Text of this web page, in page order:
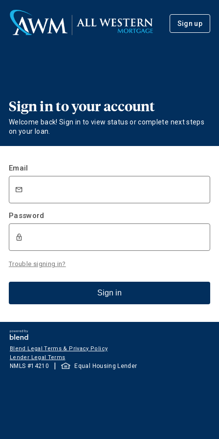
Sign up
Sign in to your account
Welcome back! Sign in to view status or complete next steps
on your loan.
Email
Password
Trouble signing in?
Sign in
Blend Legal Terms & Privacy Policy
Lender Legal Terms
NMLS #14210 | Equal Housing Lender